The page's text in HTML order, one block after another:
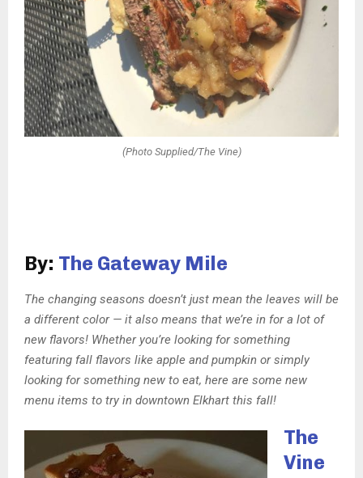
(Photo Supplied/The Vine)
By: The Gateway Mile
The changing seasons doesn’t just mean the leaves will be
a different color — it also means that we’re in for a lot of
new flavors! Whether you’re looking for something
featuring fall flavors like apple and pumpkin or simply
looking for something new to eat, here are some new
menu items to try in downtown Elkhart this fall!
The
Vine